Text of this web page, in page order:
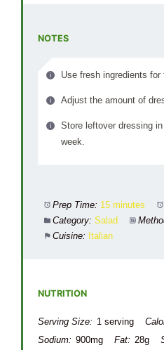
NOTES
Use fresh ingredients for
Adjust the amount of
Store leftover dressing
week.
Prep Time: 15 minutes
Category: Salad
Cuisine: Italian
NUTRITION
Serving Size: 1 serving
Sodium: 900mg Fat: 28g